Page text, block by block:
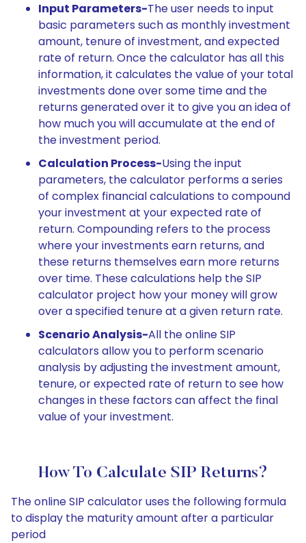
Input Parameters-The user needs to input
basic parameters such as monthly investment
amount, tenure of investment, and expected
rate of return. Once the calculator has all this
information, it calculates the value of your total
investments done over some time and the
returns generated over it to give you an idea of
how much you will accumulate at the end of
the investment period.
Calculation Process-Using the input
parameters, the calculator performs a series
of complex financial calculations to compound
your investment at your expected rate of
return. Compounding refers to the process
where your investments earn returns, and
these returns themselves earn more returns
over time. These calculations help the SIP
calculator project how your money will grow
over a specified tenure at a given return rate.
Scenario Analysis-All the online SIP
calculators allow you to perform scenario
analysis by adjusting the investment amount,
tenure, or expected rate of return to see how
changes in these factors can affect the final
value of your investment.
How To Calculate SIP Returns?
The online SIP calculator uses the following formula
to display the maturity amount after a particular
period